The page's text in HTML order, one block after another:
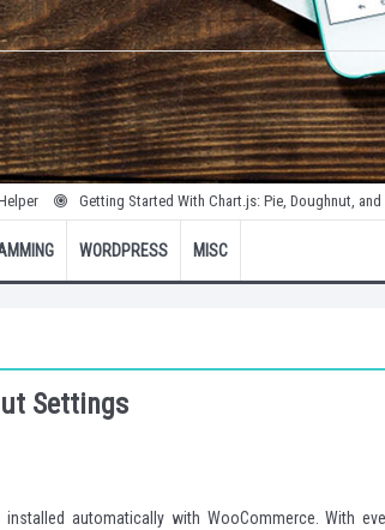
Getting Started With Chart.js: Pie, Doughnut, and Bubble
WORDPRESS MISC
Settings
automatically with WooCommerce. With